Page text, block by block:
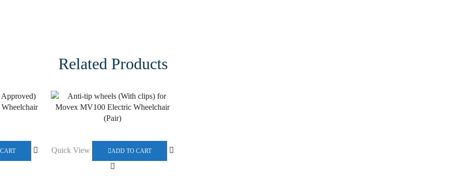
Related Products
Quick View ADD TO CART